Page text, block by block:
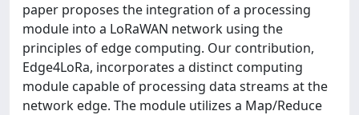
paper proposes the integration of a processing
module into a LoRaWAN network using the
principles of edge computing. Our contribution,
Edge4LoRa, incorporates a distinct computing
module capable of processing data streams at the
network edge. The module utilizes a Map/Reduce